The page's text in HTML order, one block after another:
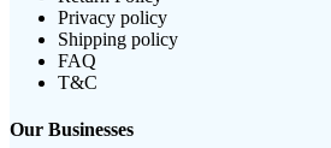
Privacy policy
Shipping policy
FAQ
T&C
Our Businesses